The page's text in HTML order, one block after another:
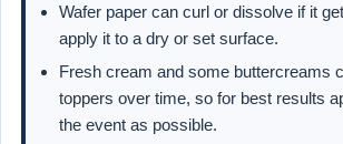
Wafer paper can curl or dissolve if it
apply it to a dry or set surface.
Fresh cream and some buttercreams
toppers over time, so for best results
the event as possible.